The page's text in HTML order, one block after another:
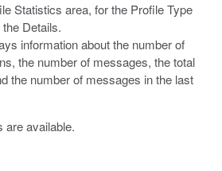
Statistics area, for the Profile Type
the Details.
information about the number of
the number of messages, the total
the number of messages in the last
are available.